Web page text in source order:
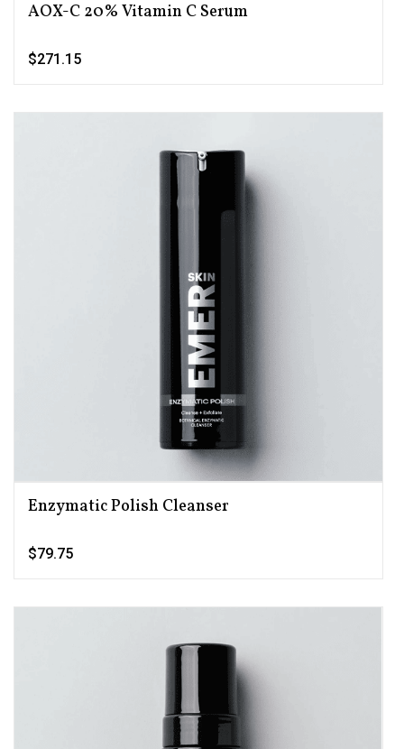
AOX-C 20% Vitamin C Serum
$271.15
Enzymatic Polish Cleanser
$79.75